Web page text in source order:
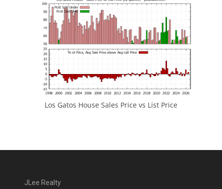
Los Gatos House Sales Price vs List Price
JLee Realty